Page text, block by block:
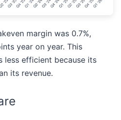
margin was 0.7%,
year on year. This
less efficient because its
its revenue.